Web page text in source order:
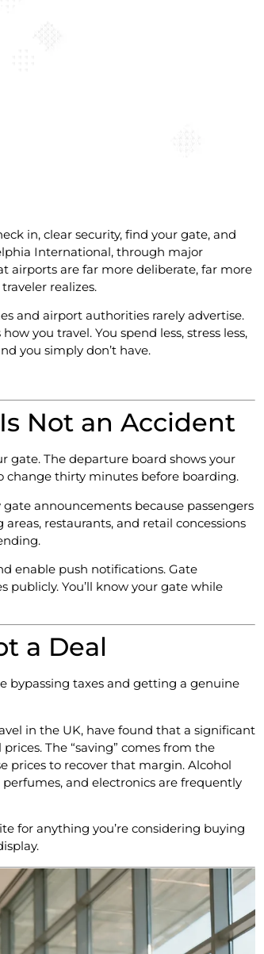
in, clear security, find your gate, and
International, through major
airports are far more deliberate, far more
realizes.
and airport authorities rarely advertise.
you travel. You spend less, stress less,
you simply don’t have.
Not an Accident
gate. The departure board shows your
change thirty minutes before boarding.
announcements because passengers
restaurants, and retail concessions
enable push notifications. Gate
You’ll know your gate while
a Deal
bypassing taxes and getting a genuine
in the UK, have found that a significant
The “saving” comes from the
prices to recover that margin. Alcohol
and electronics are frequently
for anything you’re considering buying